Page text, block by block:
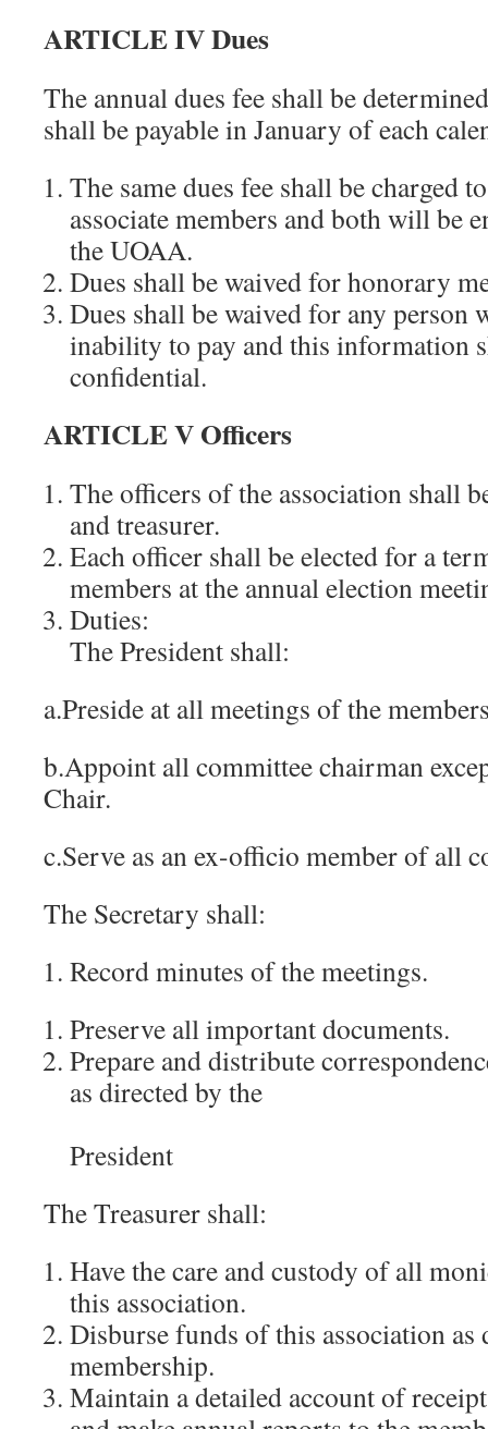
ARTICLE IV Dues
The annual dues fee shall be
shall be payable in January of each
The same dues fee shall be charged
associate members and both will be
the UOAA.
Dues shall be waived for honorary
Dues shall be waived for any person
inability to pay and this information
confidential.
ARTICLE V Officers
The officers of the association shall
and treasurer.
Each officer shall be elected for a
members at the annual election
Duties:
The President shall:
a.Preside at all meetings of the
b.Appoint all committee chairman
Chair.
c.Serve as an ex-officio member of all
The Secretary shall:
Record minutes of the meetings.
Preserve all important documents.
Prepare and distribute
as directed by the
President
The Treasurer shall:
Have the care and custody of all
this association.
Disburse funds of this association as
membership.
Maintain a detailed account of